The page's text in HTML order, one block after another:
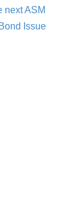
next ASM
Issue